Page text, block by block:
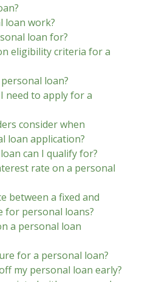
loan work?
loan for?
eligibility criteria for a
loan?
need to apply for a
consider when
loan application?
can I qualify for?
rate on a personal
between a fixed and
for personal loans?
a personal loan
for a personal loan?
my personal loan early?